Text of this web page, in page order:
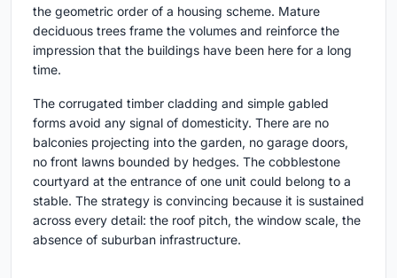
the geometric order of a housing scheme. Mature
deciduous trees frame the volumes and reinforce the
impression that the buildings have been here for a long
time.
The corrugated timber cladding and simple gabled
forms avoid any signal of domesticity. There are no
balconies projecting into the garden, no garage doors,
no front lawns bounded by hedges. The cobblestone
courtyard at the entrance of one unit could belong to a
stable. The strategy is convincing because it is sustained
across every detail: the roof pitch, the window scale, the
absence of suburban infrastructure.